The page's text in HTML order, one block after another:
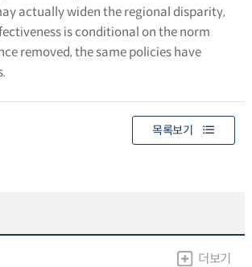
actually widen the regional disparity,
is conditional on the norm
removed, the same policies have
목록보기
더보기